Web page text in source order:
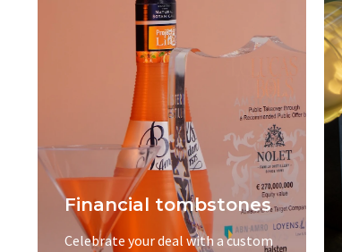
Financial tombstones
Celebrate your deal with a custom